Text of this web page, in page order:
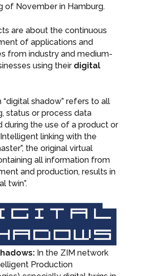
of November in Hamburg.
are about the continuous
of applications and
from industry and medium-
using their digital
“digital shadow” refers to all
status or process data
during the use of a product or
linking with the
the original virtual
all information from
and production, results in
twin”.
In the ZIM network
Production